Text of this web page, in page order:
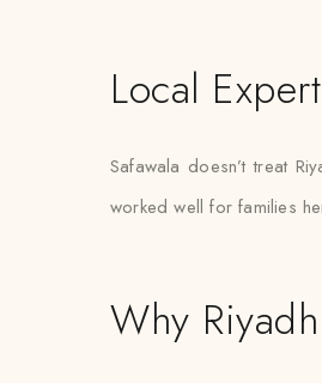
Local
Safawala doesn’t treat
worked well for families
Why